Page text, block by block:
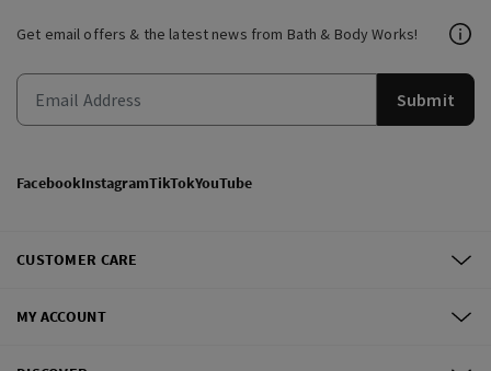
Get email offers & the latest news from Bath & Body Works!
Submit
FacebookInstagramTikTokYouTube
CUSTOMER CARE
MY ACCOUNT